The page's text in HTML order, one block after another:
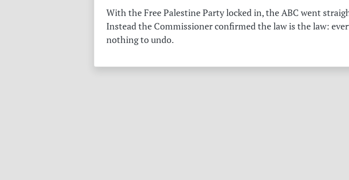
With the Free Palestine Party locked in, the ABC went
Instead the Commissioner confirmed the law is the law:
nothing to undo.